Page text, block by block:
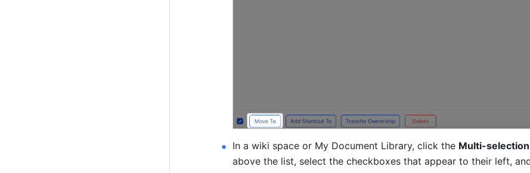
In a wiki space or My Document Library, click the Multi-selection